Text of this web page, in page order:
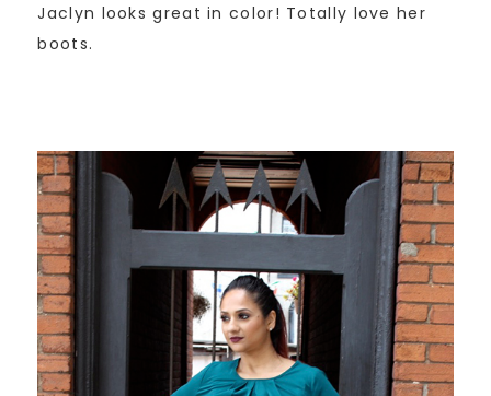
Jaclyn looks great in color! Totally love her
boots.